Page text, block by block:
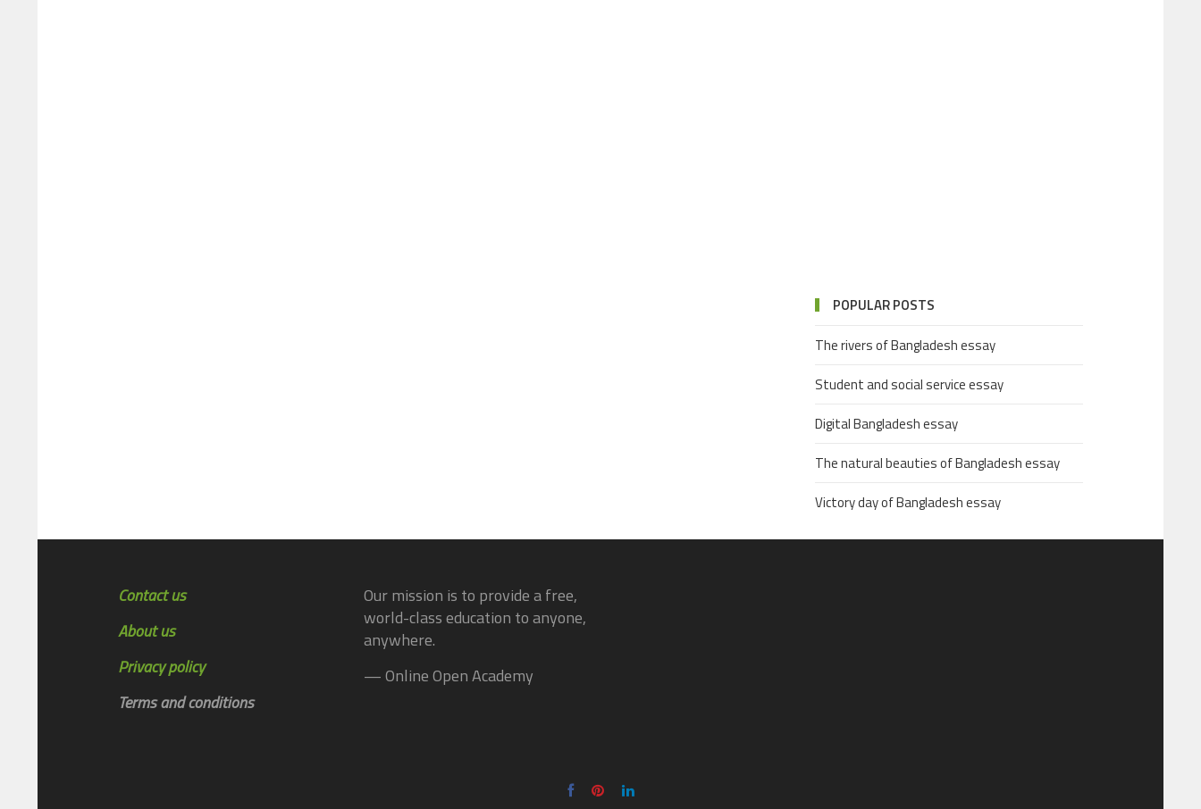
POPULAR POSTS
The rivers of Bangladesh essay
Student and social service essay
Digital Bangladesh essay
The natural beauties of Bangladesh essay
Victory day of Bangladesh essay
Contact us
About us
Privacy policy
Terms and conditions
Our mission is to provide a free,
world-class education to anyone,
anywhere.
— Online Open Academy